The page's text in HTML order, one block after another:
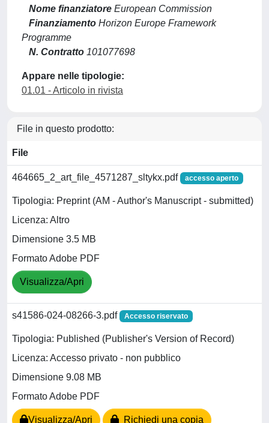
Nome finanziatore European Commission
Finanziamento Horizon Europe Framework
Programme
N. Contratto 101077698
Appare nelle tipologie:
01.01 - Articolo in rivista
File in questo prodotto:
File
464665_2_art_file_4571287_sltykx.pdf accesso aperto
Tipologia: Preprint (AM - Author's Manuscript - submitted)
Licenza: Altro
Dimensione 3.5 MB
Formato Adobe PDF
Visualizza/Apri
s41586-024-08266-3.pdf Accesso riservato
Tipologia: Published (Publisher's Version of Record)
Licenza: Accesso privato - non pubblico
Dimensione 9.08 MB
Formato Adobe PDF
Visualizza/Apri Richiedi una copia